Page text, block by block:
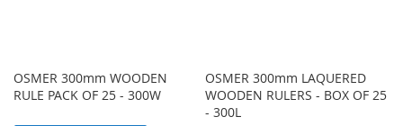
OSMER 300mm WOODEN
RULE PACK OF 25 - 300W
OSMER 300mm LAQUERED
WOODEN RULERS - BOX OF 25
- 300L